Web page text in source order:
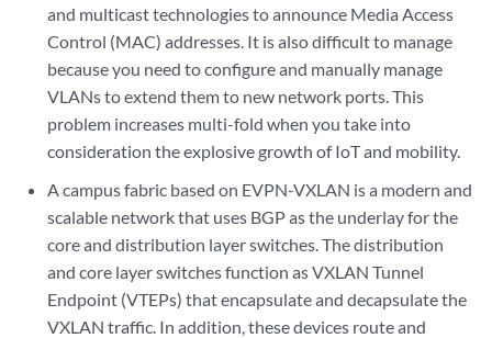
and multicast technologies to announce Media Access
Control (MAC) addresses. It is also difficult to manage
because you need to configure and manually manage
VLANs to extend them to new network ports. This
problem increases multi-fold when you take into
consideration the explosive growth of IoT and mobility.
A campus fabric based on EVPN-VXLAN is a modern and
scalable network that uses BGP as the underlay for the
core and distribution layer switches. The distribution
and core layer switches function as VXLAN Tunnel
Endpoint (VTEPs) that encapsulate and decapsulate the
VXLAN traffic. In addition, these devices route and